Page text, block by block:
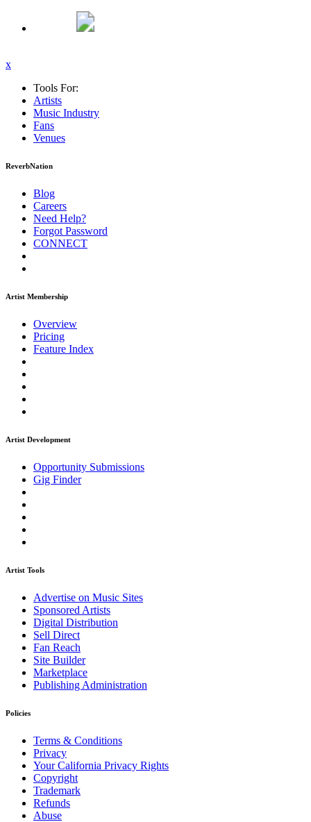
x
Tools For:
Artists
Music Industry
Fans
Venues
ReverbNation
Blog
Careers
Need Help?
Forgot Password
CONNECT
Artist Membership
Overview
Pricing
Feature Index
Artist Development
Opportunity Submissions
Gig Finder
Artist Tools
Advertise on Music Sites
Sponsored Artists
Digital Distribution
Sell Direct
Fan Reach
Site Builder
Marketplace
Publishing Administration
Policies
Terms & Conditions
Privacy
Your California Privacy Rights
Copyright
Trademark
Refunds
Abuse